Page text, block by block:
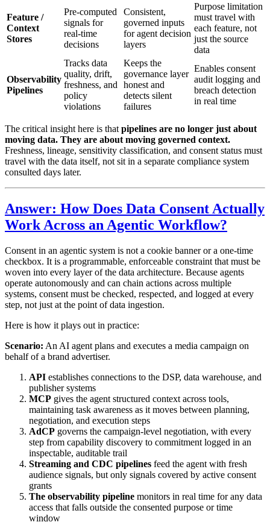
Feature /
Context
Stores
Pre-computed
signals for
real-time
decisions
Consistent,
governed inputs
for agent decision
layers
Purpose limitation
must travel with
each feature, not
just the source
data
Observability
Pipelines
Tracks data
quality, drift,
freshness, and
policy
violations
Keeps the
governance layer
honest and
detects silent
failures
Enables consent
audit logging and
breach detection
in real time
The critical insight here is that pipelines are no longer just about
moving data. They are about moving governed context.
Freshness, lineage, sensitivity classification, and consent status must
travel with the data itself, not sit in a separate compliance system
consulted days later.
Answer: How Does Data Consent Actually
Work Across an Agentic Workflow?
Consent in an agentic system is not a cookie banner or a one-time
checkbox. It is a programmable, enforceable constraint that must be
woven into every layer of the data architecture. Because agents
operate autonomously and can chain actions across multiple
systems, consent must be checked, respected, and logged at every
step, not just at the point of data ingestion.
Here is how it plays out in practice:
Scenario: An AI agent plans and executes a media campaign on
behalf of a brand advertiser.
API establishes connections to the DSP, data warehouse, and
publisher systems
MCP gives the agent structured context across tools,
maintaining task awareness as it moves between planning,
negotiation, and execution steps
AdCP governs the campaign-level negotiation, with every
step from capability discovery to commitment logged in an
inspectable, auditable trail
Streaming and CDC pipelines feed the agent with fresh
audience signals, but only signals covered by active consent
grants
The observability pipeline monitors in real time for any data
access that falls outside the consented purpose or time
window